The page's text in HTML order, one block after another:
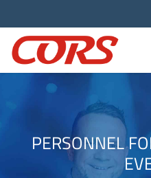
PERSONNEL